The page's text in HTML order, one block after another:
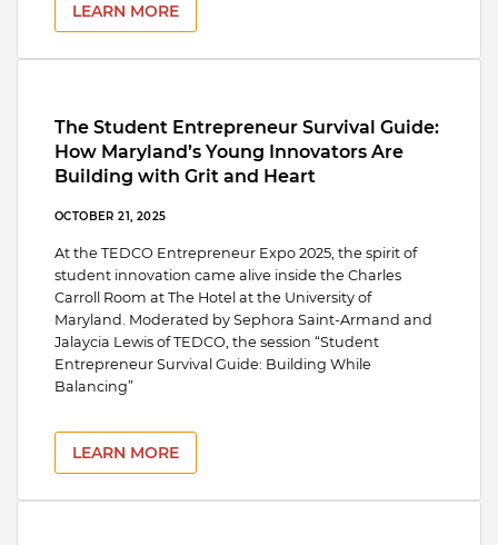
LEARN MORE
The Student Entrepreneur Survival Guide:
How Maryland’s Young Innovators Are
Building with Grit and Heart
OCTOBER 21, 2025
At the TEDCO Entrepreneur Expo 2025, the spirit of
student innovation came alive inside the Charles
Carroll Room at The Hotel at the University of
Maryland. Moderated by Sephora Saint-Armand and
Jalaycia Lewis of TEDCO, the session “Student
Entrepreneur Survival Guide: Building While
Balancing”
LEARN MORE